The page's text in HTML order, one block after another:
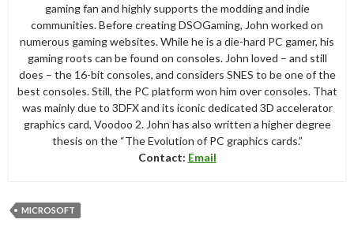
gaming fan and highly supports the modding and indie
communities. Before creating DSOGaming, John worked on
numerous gaming websites. While he is a die-hard PC gamer, his
gaming roots can be found on consoles. John loved – and still
does – the 16-bit consoles, and considers SNES to be one of the
best consoles. Still, the PC platform won him over consoles. That
was mainly due to 3DFX and its iconic dedicated 3D accelerator
graphics card, Voodoo 2. John has also written a higher degree
thesis on the “The Evolution of PC graphics cards.”
Contact: Email
MICROSOFT